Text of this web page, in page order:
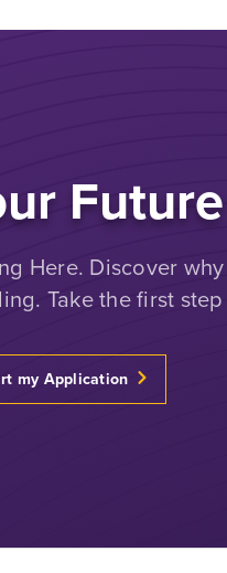
Here. Discover
Take the first
my Application